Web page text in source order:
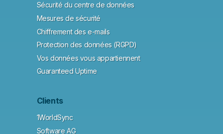
Sécurité du centre de données
Mesures de sécurité
Chiffrement des e-mails
Protection des données (RGPD)
Vos données vous appartiennent
Guaranteed Uptime
Clients
1WorldSync
Software AG